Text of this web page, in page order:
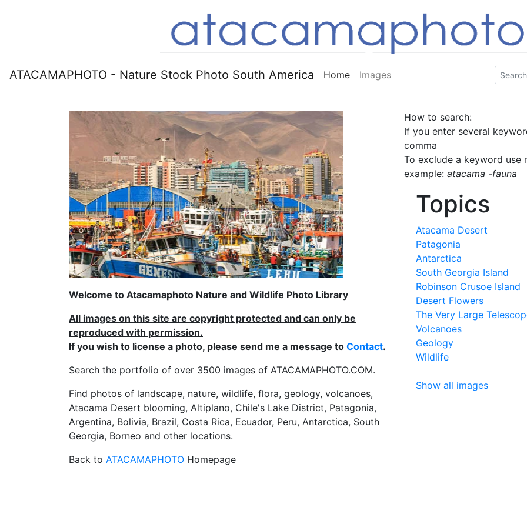
ATACAMAPHOTO - Nature Stock Photo South America Home Images
Welcome to Atacamaphoto Nature and Wildlife Photo Library
All images on this site are copyright protected and can only be
reproduced with permission.
If you wish to license a photo, please send me a message to Contact.
Search the portfolio of over 3500 images of ATACAMAPHOTO.COM.
Find photos of landscape, nature, wildlife, flora, geology, volcanoes,
Atacama Desert blooming, Altiplano, Chile's Lake District, Patagonia,
Argentina, Bolivia, Brazil, Costa Rica, Ecuador, Peru, Antarctica, South
Georgia, Borneo and other locations.
Back to ATACAMAPHOTO Homepage
How to search:
If you enter several
comma
To exclude a keyword use
example: atacama -fauna
Topics
Atacama Desert
Patagonia
Antarctica
South Georgia Island
Robinson Crusoe Island
Desert Flowers
The Very Large
Volcanoes
Geology
Wildlife
Show all images